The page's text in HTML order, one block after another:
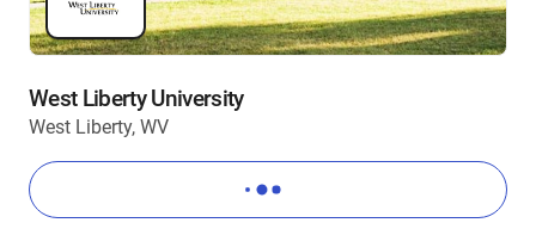
West Liberty University
West Liberty, WV